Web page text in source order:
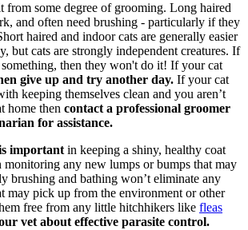
from some degree of grooming. Long haired
and often need brushing - particularly if they
haired and indoor cats are generally easier
but cats are strongly independent creatures. If
then they won't do it! If your cat
give up and try another day. If your cat
keeping themselves clean and you aren’t
home then contact a professional groomer
for assistance.
important in keeping a shiny, healthy coat
monitoring any new lumps or bumps that may
brushing and bathing won’t eliminate any
may pick up from the environment or other
free from any little hitchhikers like fleas
vet about effective parasite control.